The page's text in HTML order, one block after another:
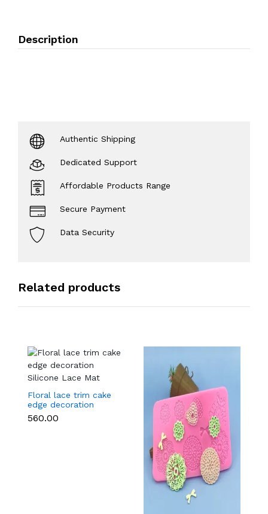
Description
Authentic Shipping
Dedicated Support
Affordable Products Range
Secure Payment
Data Security
Related products
Floral lace trim cake
edge decoration
Silicone Lace Mat
₹560.00